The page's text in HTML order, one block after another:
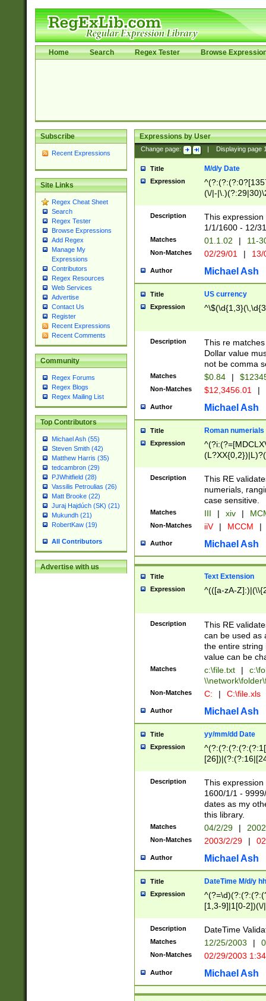
Home Search Regex Tester Browse
Subscribe
Recent Expressions
Site Links
Regex Cheat Sheet
Search
Regex Tester
Browse Expressions
Add Regex
Manage My
Expressions
Contributors
Regex Resources
Web Services
Advertise
Contact Us
Register
Recent Expressions
Recent Comments
Community
Regex Forums
Regex Blogs
Regex Mailing List
Top Contributors
Michael Ash (55)
Steven Smith (42)
Matthew Harris (35)
tedcambron (29)
PJWhitfield (28)
Vassilis Petroulias (26)
Matt Brooke (22)
Juraj Hajdúch (SK) (21)
Mukundh (21)
RobertKaw (19)
All Contributors
Advertise with us
Expressions by User
Change page: Displaying page
Title M/d/y Date
Expression
(\/|-
(?:1[0-2]))(\/|-
\d{2})$
Description
This
1/1/1600 - 12/
Matches 01.1.02 | 11-
Non-Matches 02/29/01 |
Author Michael Ash
Title US currency
Expression
Description
This re
Dollar value
not be comma
Matches $0.84 |
Non-Matches $12,3456.01 |
Author Michael Ash
Title Roman numerials
Expression
Description
This RE
numerials,
case sensitive.
Matches III | xiv |
Non-Matches iiV | MCCM |
Author Michael Ash
Title Text Extension
Expression ^(([a-zA-
Description
This RE
can be used as
the entire string
value can be
Matches c:\file.txt |
Non-Matches C: | C:\file.xls
Author Michael Ash
Title yy/mm/dd Date
Expression
(?:0?[1-
Description
This
1600/1/1 -
dates as my
this library.
Matches 04/2/29 |
Non-Matches 2003/2/29 |
Author Michael Ash
Title DateTime M/d/y
Expression
[1,3-9]|1[0-
(?:0?2(\/|-
(?:0?[1-
9]|[2-
{0,2}(\
Description DateTime
Matches 12/25/2003 |
Non-Matches 02/29/2003
Author Michael Ash